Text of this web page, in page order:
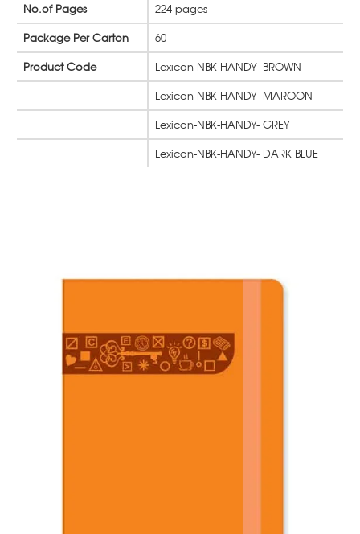
No.of Pages
224 pages
Package Per Carton
60
Product Code
Lexicon-NBK-HANDY- BROWN
Lexicon-NBK-HANDY- MAROON
Lexicon-NBK-HANDY- GREY
Lexicon-NBK-HANDY- DARK BLUE